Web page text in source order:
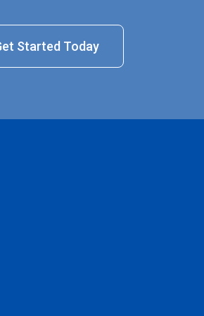
Started Today